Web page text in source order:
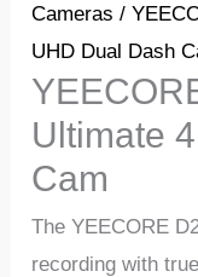
Cameras /
UHD Dual Dash
Ultimate
Cam
Thе YEECORE
rеcording with